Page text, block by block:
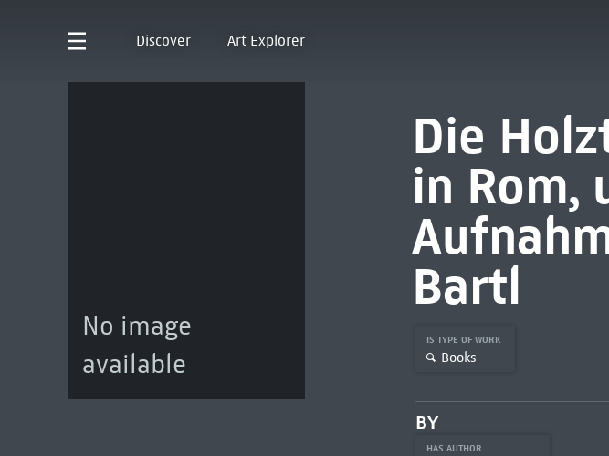
Discover Art Explorer
No image
available
Die
in Rom,
Bartl
IS TYPE OF WORK
Books
BY
HAS AUTHOR